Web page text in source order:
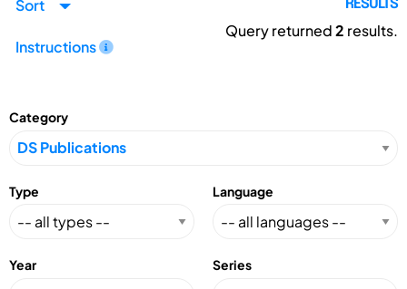
Sort
Instructions
RESULTS
Query returned2 results.
Category
Type Language
Year Series